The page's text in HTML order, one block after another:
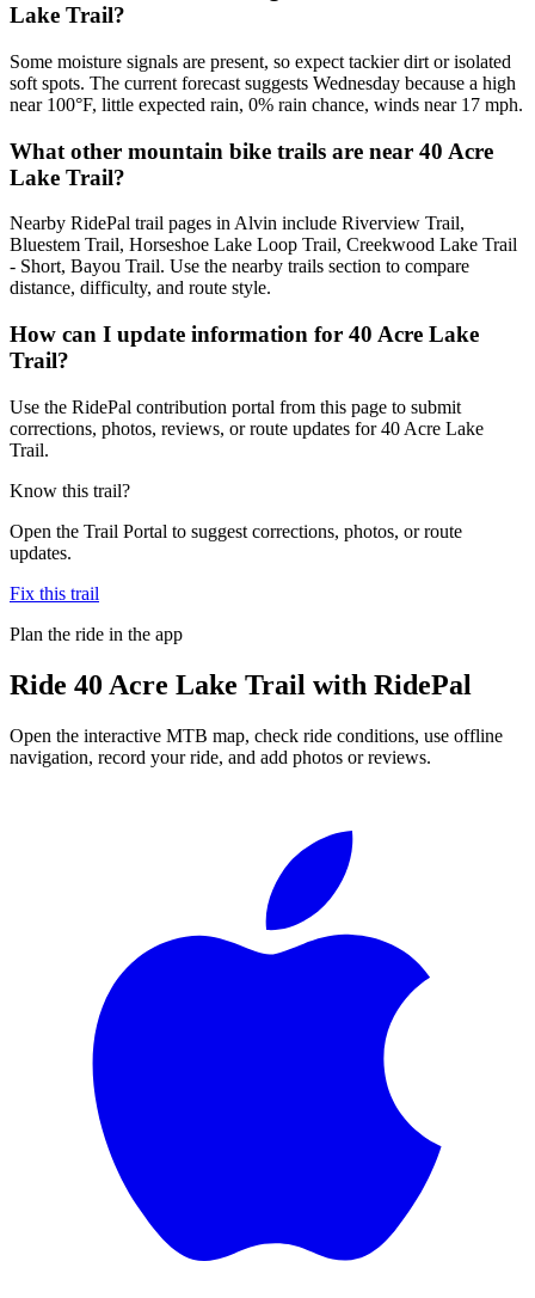
Lake Trail?
Some moisture signals are present, so expect tackier dirt or isolated
soft spots. The current forecast suggests Wednesday because a high
near 100°F, little expected rain, 0% rain chance, winds near 17 mph.
What other mountain bike trails are near 40 Acre
Lake Trail?
Nearby RidePal trail pages in Alvin include Riverview Trail,
Bluestem Trail, Horseshoe Lake Loop Trail, Creekwood Lake Trail
- Short, Bayou Trail. Use the nearby trails section to compare
distance, difficulty, and route style.
How can I update information for 40 Acre Lake
Trail?
Use the RidePal contribution portal from this page to submit
corrections, photos, reviews, or route updates for 40 Acre Lake
Trail.
Know this trail?
Open the Trail Portal to suggest corrections, photos, or route
updates.
Fix this trail
Plan the ride in the app
Ride 40 Acre Lake Trail with RidePal
Open the interactive MTB map, check ride conditions, use offline
navigation, record your ride, and add photos or reviews.